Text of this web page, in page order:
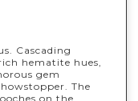
Cascading
hematite hues,
gem
The
on the